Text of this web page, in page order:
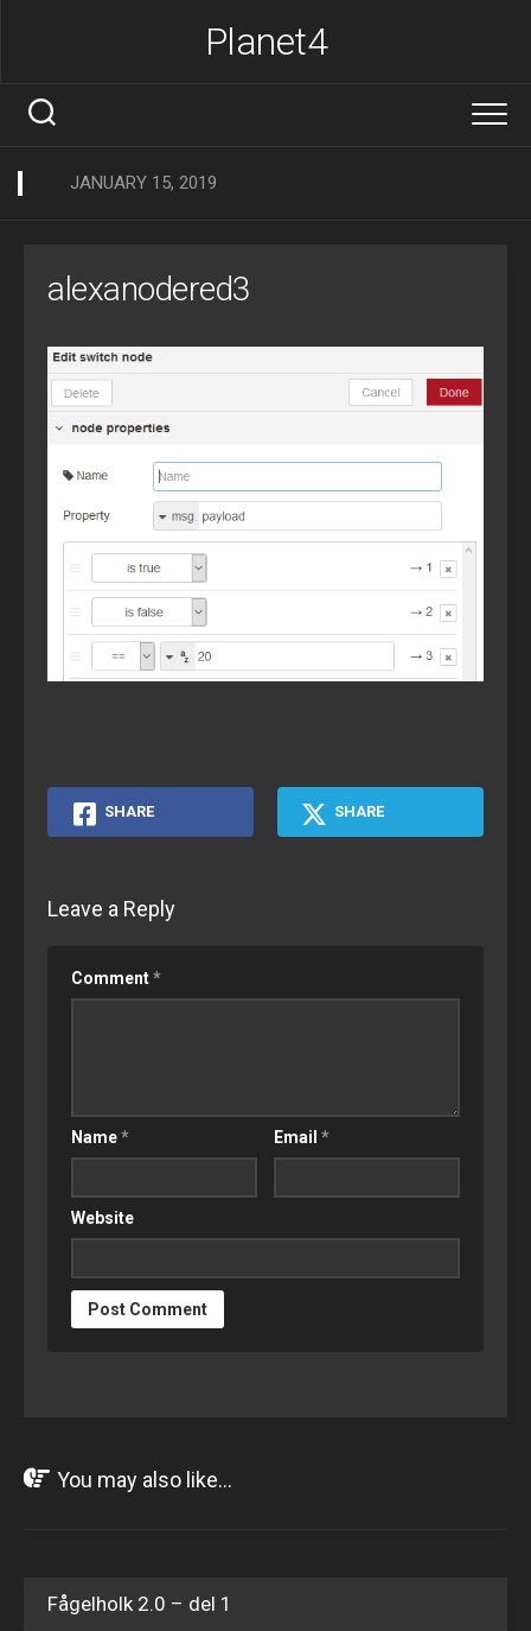
Planet4
JANUARY 15, 2019
alexanodered3
SHARE SHARE
Leave a Reply
Comment*
Name* Email *
Website
You may also like...
Fågelholk 2.0 – del 1